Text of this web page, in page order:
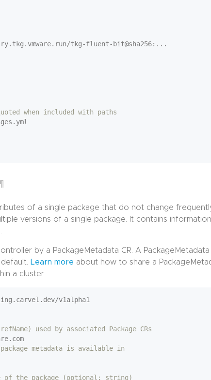
tkg-fluent-bit@sha256:...
when included with paths
of a single package that do not change
versions of a single package. It contains information
by a PackageMetadata CR. A PackageMetadata
Learn more about how to share a
a cluster.
v1alpha1
used by associated Package CRs
package metadata is available in
of the package (optional; string)